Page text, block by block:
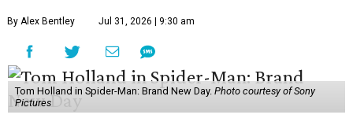
By Alex Bentley Jul 31, 2026 | 9:30 am
Tom Holland in Spider-Man: Brand New Day. Photo courtesy of Sony
Pictures